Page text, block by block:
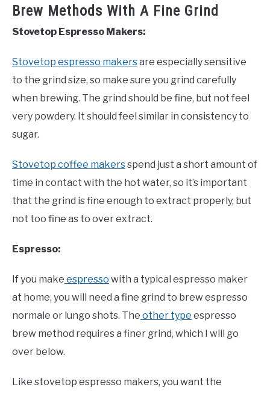
Brew Methods With A Fine Grind
Stovetop Espresso Makers:
Stovetop espresso makersare especially sensitive
to the grind size, so make sure you grind carefully
when brewing. The grind should be fine, but not feel
very powdery. It should feel similar in consistency to
sugar.
Stovetop coffee makersspend just a short amount of
time in contact with the hot water, so it’s important
that the grind is fine enough to extract properly, but
not too fine as to over extract.
Espresso:
If you make espresso with a typical espresso maker
at home, you will need a fine grind to brew espresso
normale or lungo shots. The other type espresso
brew method requires a finer grind, which I will go
over below.
Like stovetop espresso makers, you want the